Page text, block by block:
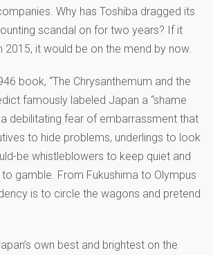
Why has Toshiba dragged its
scandal on for two years? If it
2015, it would be on the mend by now.
book, “The Chrysanthemum and the
famously labeled Japan a “shame
debilitating fear of embarrassment that
to hide problems, underlings to look
be whistleblowers to keep quiet and
gamble. From Fukushima to Olympus
is to circle the wagons and pretend
own best and brightest on the